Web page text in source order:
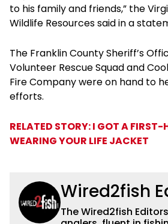
to his family and friends,” the
Wildlife Resources said in a
The Franklin County Sheriff’s
Volunteer Rescue Squad and
Fire Company were on hand to
efforts.
RELATED STORY: I GOT A FIRST-
WEARING YOUR LIFE JACKET
Wired2fish
The Wired2fish